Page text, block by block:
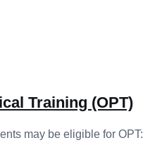
Training (OPT)
may be eligible for OPT: